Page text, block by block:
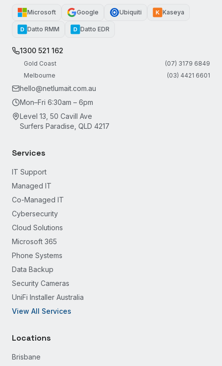
Microsoft Google Ubiquiti K Kaseya
D Datto RMM D Datto EDR
1300 521 162
Gold Coast
(07) 3179 6849
Melbourne
(03) 4421 6601
hello@netlumait.com.au
Mon–Fri 6:30am – 6pm
Level 13, 50 Cavill Ave
Surfers Paradise, QLD 4217
Services
IT Support
Managed IT
Co-Managed IT
Cybersecurity
Cloud Solutions
Microsoft 365
Phone Systems
Data Backup
Security Cameras
UniFi Installer Australia
View All Services
Locations
Brisbane